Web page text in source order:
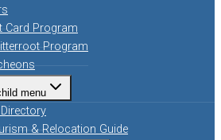
Card Program
Program
menu
& Relocation Guide